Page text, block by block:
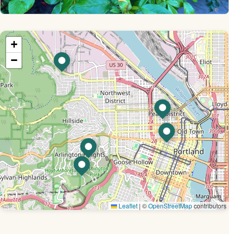
+
−
Leaflet | ©OpenStreetMapcontributors